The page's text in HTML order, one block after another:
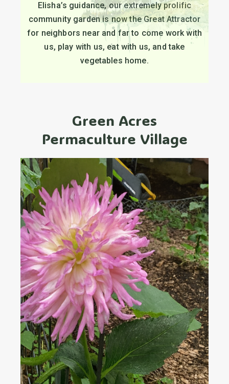
Elisha’s guidance, our extremely prolific
community garden is now the Great Attractor
for neighbors near and far to come work with
us, play with us, eat with us, and take
vegetables home.
Green Acres
Permaculture Village